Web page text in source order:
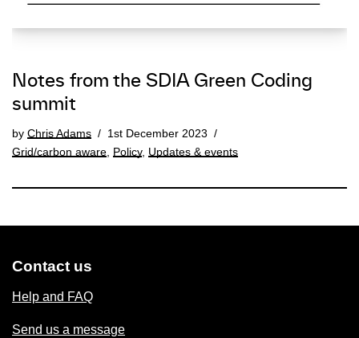
Notes from the SDIA Green Coding
summit
by Chris Adams
1st December 2023
Grid/carbon aware, Policy, Updates & events
Contact us
Help and FAQ
Send us a message